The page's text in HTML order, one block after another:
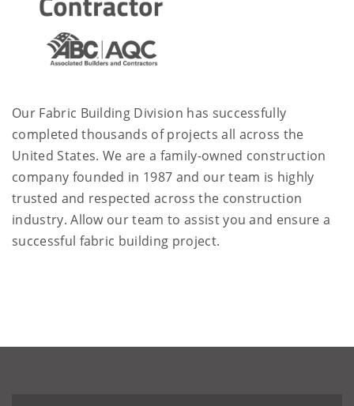
Our Fabric Building Division has successfully
completed thousands of projects all across the
United States. We are a family-owned construction
company founded in 1987 and our team is highly
trusted and respected across the construction
industry. Allow our team to assist you and ensure a
successful fabric building project.